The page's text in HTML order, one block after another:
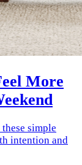
More
simple
intention and